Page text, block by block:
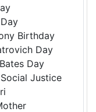
Birthday
Day
Day
Justice